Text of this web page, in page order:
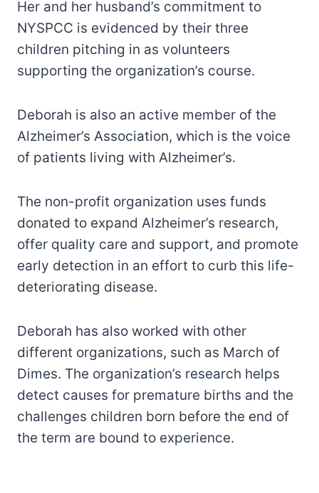
Her and her husband’s commitment to
NYSPCC is evidenced by their three
children pitching in as volunteers
supporting the organization’s course.
Deborah is also an active member of the
Alzheimer’s Association, which is the voice
of patients living with Alzheimer’s.
The non-profit organization uses funds
donated to expand Alzheimer’s research,
offer quality care and support, and promote
early detection in an effort to curb this life-
deteriorating disease.
Deborah has also worked with other
different organizations, such as March of
Dimes. The organization’s research helps
detect causes for premature births and the
challenges children born before the end of
the term are bound to experience.